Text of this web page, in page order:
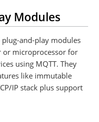
Modules
and-play modules
microprocessor for
using MQTT. They
like immutable
IP stack plus support